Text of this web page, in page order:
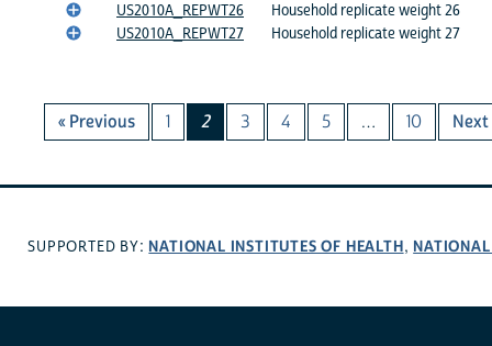
US2010A_REPWT26
Household replicate weight 26
US2010A_REPWT27
Household replicate weight 27
« Previous 1 2 3 4 5 … 10 Next
SUPPORTED BY: NATIONAL INSTITUTES OF HEALTH,